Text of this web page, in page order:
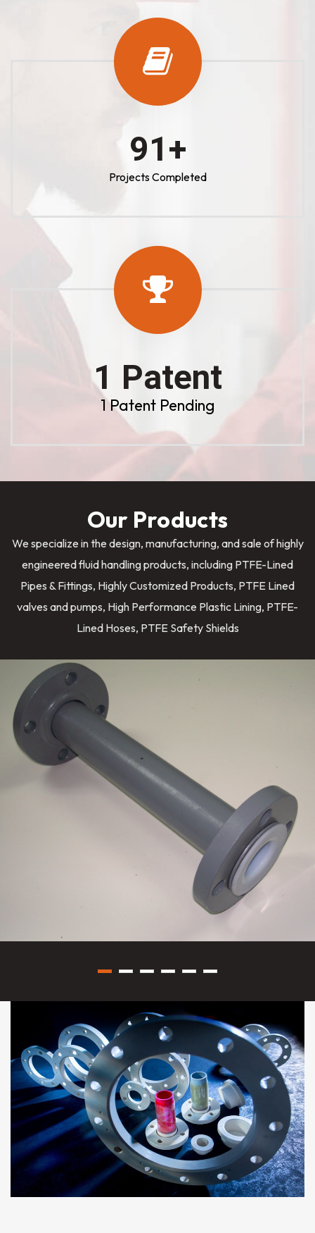
100+
Projects Completed
1 Patent
1 Patent Pending
Our Products
We specialize in the design, manufacturing, and sale of highly
engineered fluid handling products, including PTFE-Lined
Pipes & Fittings, Highly Customized Products, PTFE Lined
valves and pumps, High Performance Plastic Lining, PTFE-
Lined Hoses, PTFE Safety Shields